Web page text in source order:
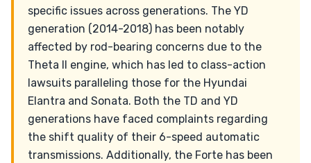
specific issues across generations. The YD
generation (2014-2018) has been notably
affected by rod-bearing concerns due to the
Theta II engine, which has led to class-action
lawsuits paralleling those for the Hyundai
Elantra and Sonata. Both the TD and YD
generations have faced complaints regarding
the shift quality of their 6-speed automatic
transmissions. Additionally, the Forte has been